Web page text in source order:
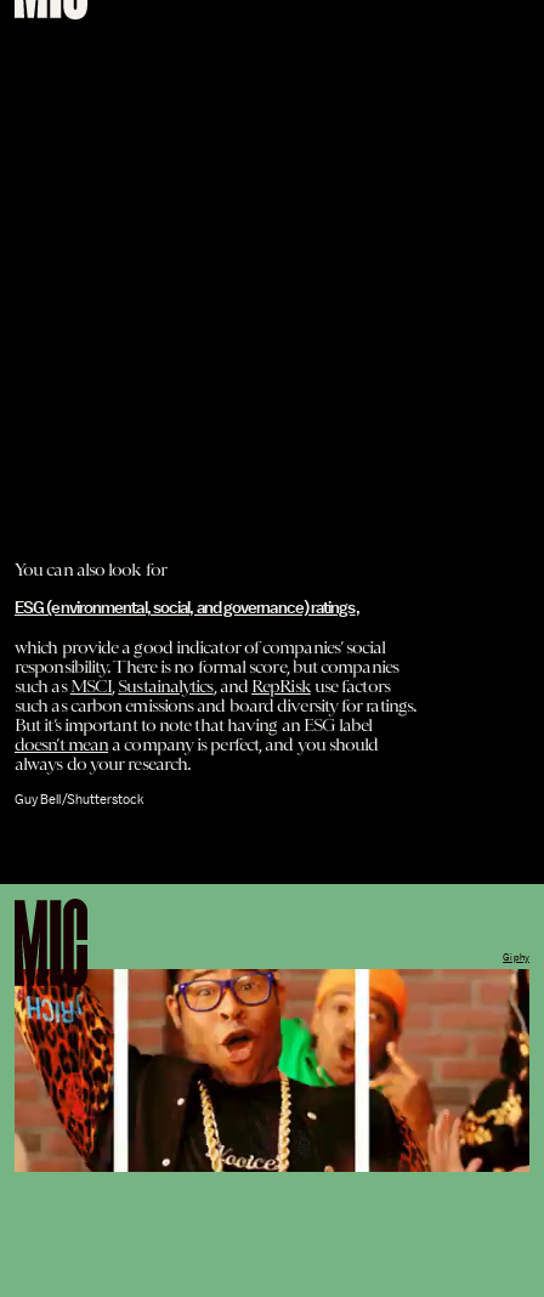
You can also look for
ESG (environmental, social, and governance) ratings,
which provide a good indicator of companies’ social
responsibility. There is no formal score, but companies
such asMSCI ,Sustainalytics, and RepRiskuse factors
such as carbon emissions and board diversity for ratings.
But it’s important to note that having an ESG label
doesn’t meana company is perfect, and you should
always do your research.
Guy Bell/Shutterstock
Giphy